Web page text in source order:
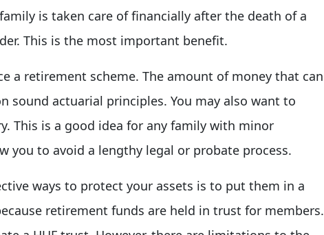
is taken care of financially after the death of a
This is the most important benefit.
a retirement scheme. The amount of money that can
sound actuarial principles. You may also want to
This is a good idea for any family with minor
you to avoid a lengthy legal or probate process.
ways to protect your assets is to put them in a
retirement funds are held in trust for members.